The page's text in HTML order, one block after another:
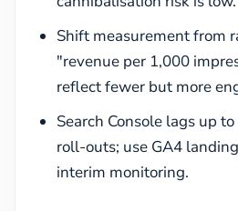
Shift measurement from
"revenue per 1,000
reflect fewer but more
Search Console lags up
roll-outs; use GA4
interim monitoring.